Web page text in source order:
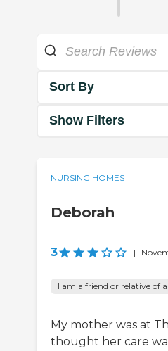
Sort By
Show Filters
NURSING HOMES
Deborah
3 |
I am a friend or relative of
My mother was at
thought her care